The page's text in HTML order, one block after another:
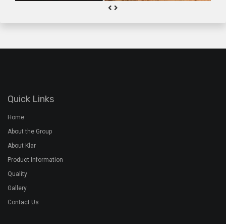
Quick Links
Home
About the Group
About Klar
Product Information
Quality
Gallery
Contact Us